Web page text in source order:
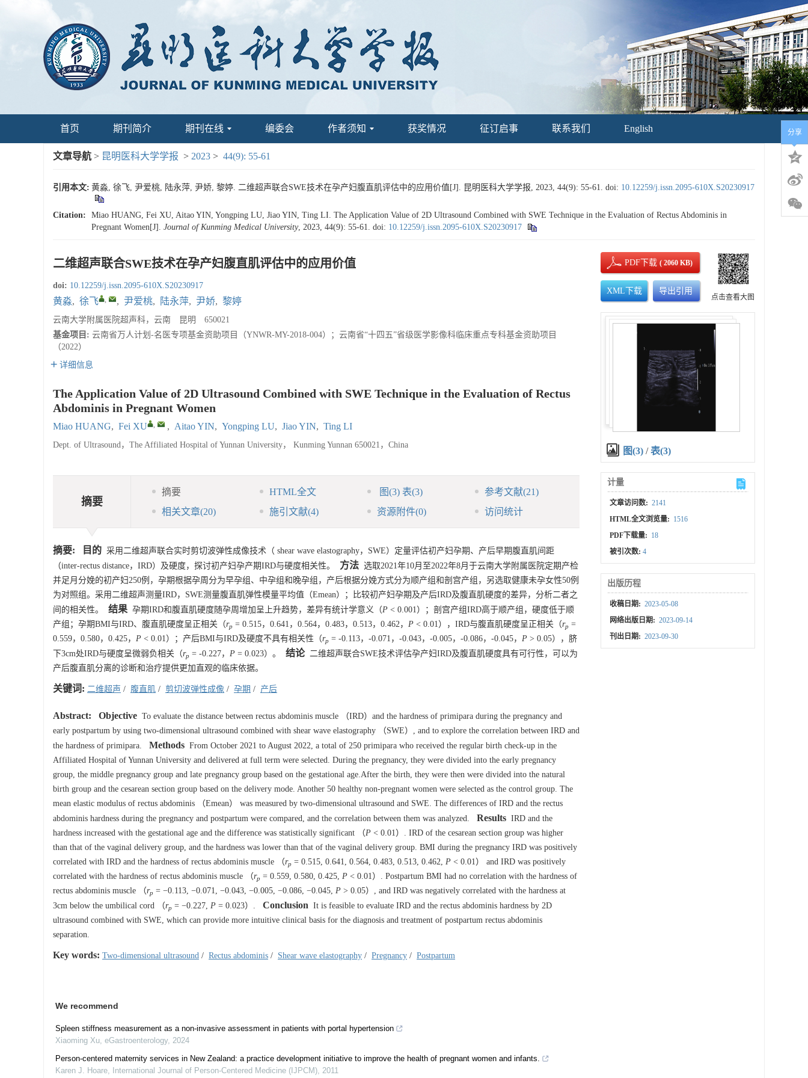
首页 期刊简介 期刊在线 编委会 作者须知 获奖情况 征订启事 联系我们 English
文章导航 > 昆明医科大学学报 > 2023 > 44(9): 55-61
引用本文: 黄淼, 徐飞, 尹爱桃, 陆永萍, 尹娇, 黎婷. 二维超声联合SWE技术在孕产妇腹直肌评估中的应用价值[J]. 昆明医科大学学报, 2023, 44(9): 55-61. doi: 10.12259/j.issn.2095-610X.S20230917
Citation:
Miao HUANG, Fei XU, Aitao YIN, Yongping LU, Jiao YIN, Ting LI. The Application Value of 2D Ultrasound Combined with SWE Technique in the Evaluation of Rectus Abdominis in
Pregnant Women[J]. Journal of Kunming Medical University, 2023, 44(9): 55-61. doi: 10.12259/j.issn.2095-610X.S20230917
二维超声联合SWE技术在孕产妇腹直肌评估中的应用价值
doi: 10.12259/j.issn.2095-610X.S20230917
黄淼, 徐飞 , , 尹爱桃, 陆永萍, 尹娇, 黎婷
云南大学附属医院超声科，云南 昆明 650021
基金项目: 云南省万人计划-名医专项基金资助项目（YNWR-MY-2018-004）；云南省“十四五”省级医学影像科临床重点专科基金资助项目
（2022）
详细信息
The Application Value of 2D Ultrasound Combined with SWE Technique in the Evaluation of Rectus
Abdominis in Pregnant Women
Miao HUANG, Fei XU , , Aitao YIN, Yongping LU, Jiao YIN, Ting LI
Dept. of Ultrasound，The Affiliated Hospital of Yunnan University， Kunming Yunnan 650021，China
摘要
摘要 HTML全文 图(3) 表(3) 参考文献(21)
相关文章(20) 施引文献(4) 资源附件(0) 访问统计
摘要: 目的 采用二维超声联合实时剪切波弹性成像技术（ shear wave elastography，SWE）定量评估初产妇孕期、产后早期腹直肌间距
（inter-rectus distance，IRD）及硬度，探讨初产妇孕产期IRD与硬度相关性。
方法 选取2021年10月至2022年8月于云南大学附属医院定期产检
并足月分娩的初产妇250例，孕期根据孕周分为早孕组、中孕组和晚孕组，产后根据分娩方式分为顺产组和剖宫产组，另选取健康未孕女性50例
为对照组。采用二维超声测量IRD，SWE测量腹直肌弹性模量平均值（Emean）；比较初产妇孕期及产后IRD及腹直肌硬度的差异，分析二者之
间的相关性。
结果 孕期IRD和腹直肌硬度随孕周增加呈上升趋势，差异有统计学意义（P < 0.001）；剖宫产组IRD高于顺产组，硬度低于顺
产组；孕期BMI与IRD、腹直肌硬度呈正相关（rp = 0.515，0.641，0.564，0.483，0.513，0.462， P < 0.01），IRD与腹直肌硬度呈正相关（rp =
0.559，0.580，0.425， P < 0.01）；产后BMI与IRD及硬度不具有相关性（rp = -0.113，-0.071，-0.043，-0.005，-0.086，-0.045， P > 0.05），脐
下3cm处IRD与硬度呈微弱负相关（rp = -0.227， P = 0.023）。 结论二维超声联合SWE技术评估孕产妇IRD及腹直肌硬度具有可行性，可以为
产后腹直肌分离的诊断和治疗提供更加直观的临床依据。
关键词: 二维超声 / 腹直肌 / 剪切波弹性成像 / 孕期 / 产后
Abstract: Objective To evaluate the distance between rectus abdominis muscle （IRD）and the hardness of primipara during the pregnancy and
early postpartum by using two-dimensional ultrasound combined with shear wave elastography （SWE）, and to explore the correlation between IRD and
the hardness of primipara.
Methods From October 2021 to August 2022, a total of 250 primipara who received the regular birth check-up in the
Affiliated Hospital of Yunnan University and delivered at full term were selected. During the pregnancy, they were divided into the early pregnancy
group, the middle pregnancy group and late pregnancy group based on the gestational age.After the birth, they were then were divided into the natural
birth group and the cesarean section group based on the delivery mode. Another 50 healthy non-pregnant women were selected as the control group. The
mean elastic modulus of rectus abdominis （Emean） was measured by two-dimensional ultrasound and SWE. The differences of IRD and the rectus
abdominis hardness during the pregnancy and postpartum were compared, and the correlation between them was analyzed.
Results IRD and the
hardness increased with the gestational age and the difference was statistically significant （P < 0.01）. IRD of the cesarean section group was higher
than that of the vaginal delivery group, and the hardness was lower than that of the vaginal delivery group. BMI during the pregnancy IRD was positively
correlated with IRD and the hardness of rectus abdominis muscle （rp = 0.515, 0.641, 0.564, 0.483, 0.513, 0.462, P < 0.01） and IRD was positively
correlated with the hardness of rectus abdominis muscle （rp = 0.559, 0.580, 0.425, P < 0.01）. Postpartum BMI had no correlation with the hardness of
rectus abdominis muscle （rp = −0.113, −0.071, −0.043, −0.005, −0.086, −0.045, P > 0.05）, and IRD was negatively correlated with the hardness at
3cm below the umbilical cord （rp = −0.227, P = 0.023）. Conclusion It is feasible to evaluate IRD and the rectus abdominis hardness by 2D
ultrasound combined with SWE, which can provide more intuitive clinical basis for the diagnosis and treatment of postpartum rectus abdominis
separation.
Key words: Two-dimensional ultrasound / Rectus abdominis / Shear wave elastography / Pregnancy / Postpartum
We recommend
Spleen stiffness measurement as a non-invasive assessment in patients with portal hypertension
Xiaoming Xu, eGastroenterology, 2024
Person-centered maternity services in New Zealand: a practice development initiative to improve the health of pregnant women and infants.
Karen J. Hoare, International Journal of Person-Centered Medicine (IJPCM), 2011
PDF下载( 2060 KB)
XML下载 导出引用
点击查看大图
图(3) /表(3)
计量
文章访问数: 2141
HTML全文浏览量: 1516
PDF下载量: 18
被引次数:4
出版历程
收稿日期: 2023-05-08
网络出版日期: 2023-09-14
刊出日期: 2023-09-30
分享